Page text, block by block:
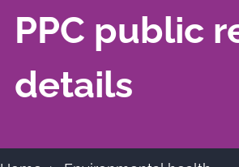
PPC public
details